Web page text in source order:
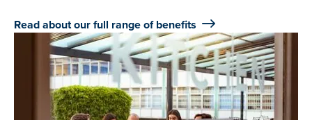
Read about our full range of benefits